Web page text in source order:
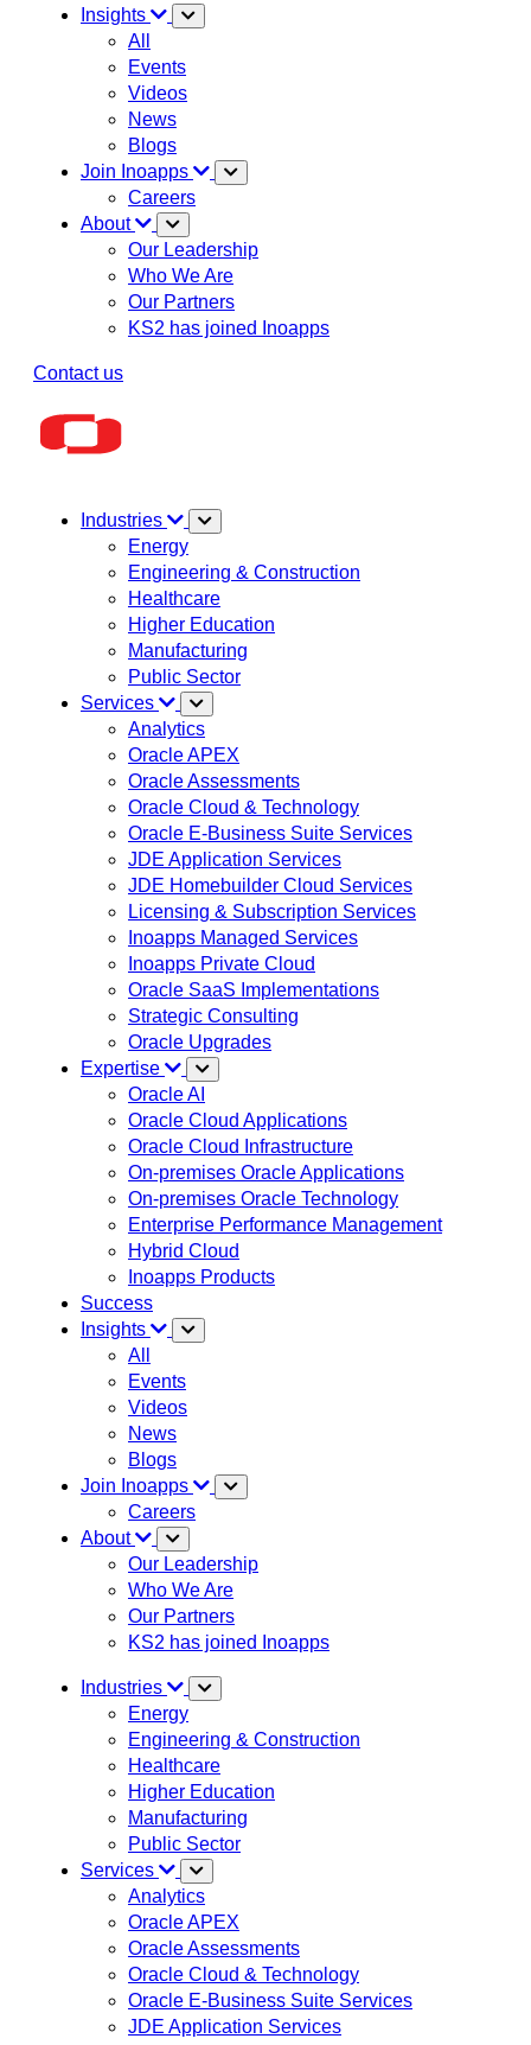
Insights
All
Events
Videos
News
Blogs
Join Inoapps
Careers
About
Our Leadership
Who We Are
Our Partners
KS2 has joined Inoapps
Contact us
Industries
Energy
Engineering & Construction
Healthcare
Higher Education
Manufacturing
Public Sector
Services
Analytics
Oracle APEX
Oracle Assessments
Oracle Cloud & Technology
Oracle E-Business Suite Services
JDE Application Services
JDE Homebuilder Cloud Services
Licensing & Subscription Services
Inoapps Managed Services
Inoapps Private Cloud
Oracle SaaS Implementations
Strategic Consulting
Oracle Upgrades
Expertise
Oracle AI
Oracle Cloud Applications
Oracle Cloud Infrastructure
On-premises Oracle Applications
On-premises Oracle Technology
Enterprise Performance Management
Hybrid Cloud
Inoapps Products
Success
Insights
All
Events
Videos
News
Blogs
Join Inoapps
Careers
About
Our Leadership
Who We Are
Our Partners
KS2 has joined Inoapps
Industries
Energy
Engineering & Construction
Healthcare
Higher Education
Manufacturing
Public Sector
Services
Analytics
Oracle APEX
Oracle Assessments
Oracle Cloud & Technology
Oracle E-Business Suite Services
JDE Application Services